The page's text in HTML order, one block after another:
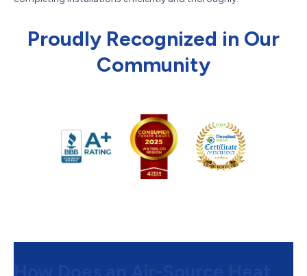
Proudly Recognized in Our
Community